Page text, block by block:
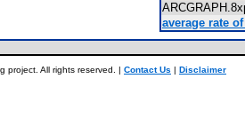
average rate
project. All rights reserved. | Contact Us | Disclaimer